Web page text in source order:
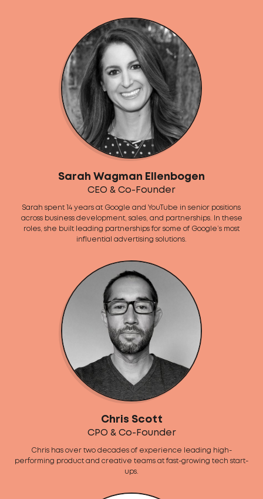
Sarah Wagman Ellenbogen
CEO & Co-Founder
Sarah spent 14 years at Google and YouTube in senior positions
across business development, sales, and partnerships. In these
roles, she built leading partnerships for some of Google’s most
influential advertising solutions.
Chris Scott
CPO & Co-Founder
Chris has over two decades of experience leading high-
performing product and creative teams at fast-growing tech start-
ups.